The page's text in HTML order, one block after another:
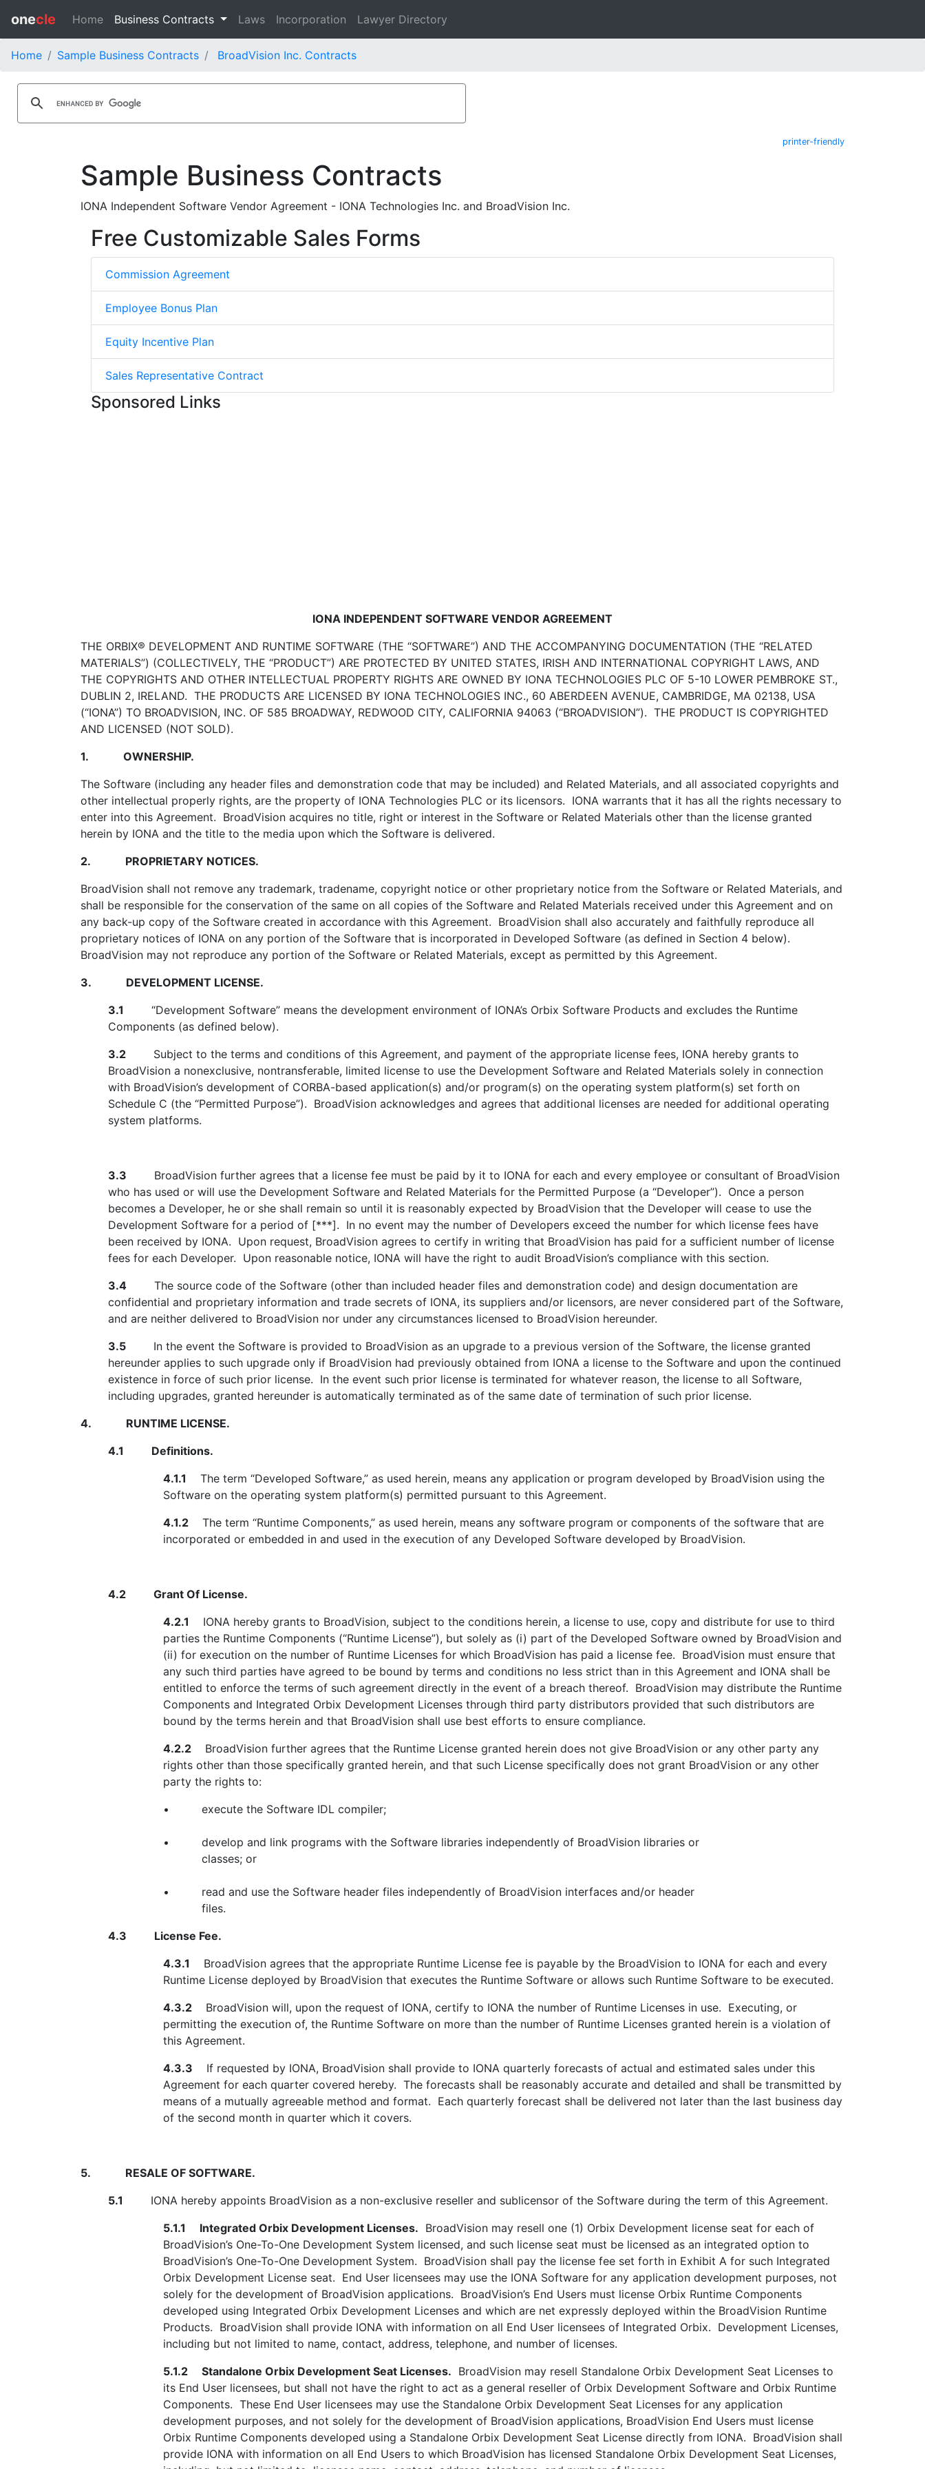
onecle Home Business Contracts Laws Incorporation Lawyer Directory
Home Sample Business Contracts BroadVision Inc. Contracts
printer-friendly
Sample Business Contracts
IONA Independent Software Vendor Agreement - IONA Technologies Inc. and BroadVision Inc.
Free Customizable Sales Forms
Commission Agreement
Employee Bonus Plan
Equity Incentive Plan
Sales Representative Contract
Sponsored Links
IONA INDEPENDENT SOFTWARE VENDOR AGREEMENT
THE ORBIX® DEVELOPMENT AND RUNTIME SOFTWARE (THE “SOFTWARE”) AND THE ACCOMPANYING DOCUMENTATION (THE “RELATED
MATERIALS”) (COLLECTIVELY, THE “PRODUCT”) ARE PROTECTED BY UNITED STATES, IRISH AND INTERNATIONAL COPYRIGHT LAWS, AND
THE COPYRIGHTS AND OTHER INTELLECTUAL PROPERTY RIGHTS ARE OWNED BY IONA TECHNOLOGIES PLC OF 5-10 LOWER PEMBROKE ST.,
DUBLIN 2, IRELAND. THE PRODUCTS ARE LICENSED BY IONA TECHNOLOGIES INC., 60 ABERDEEN AVENUE, CAMBRIDGE, MA 02138, USA
(“IONA”) TO BROADVISION, INC. OF 585 BROADWAY, REDWOOD CITY, CALIFORNIA 94063 (“BROADVISION”). THE PRODUCT IS COPYRIGHTED
AND LICENSED (NOT SOLD).
1.
OWNERSHIP.
The Software (including any header files and demonstration code that may be included) and Related Materials, and all associated copyrights and
other intellectual properly rights, are the property of IONA Technologies PLC or its licensors. IONA warrants that it has all the rights necessary to
enter into this Agreement. BroadVision acquires no title, right or interest in the Software or Related Materials other than the license granted
herein by IONA and the title to the media upon which the Software is delivered.
2.
PROPRIETARY NOTICES.
BroadVision shall not remove any trademark, tradename, copyright notice or other proprietary notice from the Software or Related Materials, and
shall be responsible for the conservation of the same on all copies of the Software and Related Materials received under this Agreement and on
any back-up copy of the Software created in accordance with this Agreement. BroadVision shall also accurately and faithfully reproduce all
proprietary notices of IONA on any portion of the Software that is incorporated in Developed Software (as defined in Section 4 below).
BroadVision may not reproduce any portion of the Software or Related Materials, except as permitted by this Agreement.
3.
DEVELOPMENT LICENSE.
3.1 “Development Software” means the development environment of IONA’s Orbix Software Products and excludes the Runtime
Components (as defined below).
3.2 Subject to the terms and conditions of this Agreement, and payment of the appropriate license fees, IONA hereby grants to
BroadVision a nonexclusive, nontransferable, limited license to use the Development Software and Related Materials solely in connection
with BroadVision’s development of CORBA-based application(s) and/or program(s) on the operating system platform(s) set forth on
Schedule C (the “Permitted Purpose”). BroadVision acknowledges and agrees that additional licenses are needed for additional operating
system platforms.
3.3 BroadVision further agrees that a license fee must be paid by it to IONA for each and every employee or consultant of BroadVision
who has used or will use the Development Software and Related Materials for the Permitted Purpose (a “Developer”). Once a person
becomes a Developer, he or she shall remain so until it is reasonably expected by BroadVision that the Developer will cease to use the
Development Software for a period of [***]. In no event may the number of Developers exceed the number for which license fees have
been received by IONA. Upon request, BroadVision agrees to certify in writing that BroadVision has paid for a sufficient number of license
fees for each Developer. Upon reasonable notice, IONA will have the right to audit BroadVision’s compliance with this section.
3.4 The source code of the Software (other than included header files and demonstration code) and design documentation are
confidential and proprietary information and trade secrets of IONA, its suppliers and/or licensors, are never considered part of the Software,
and are neither delivered to BroadVision nor under any circumstances licensed to BroadVision hereunder.
3.5 In the event the Software is provided to BroadVision as an upgrade to a previous version of the Software, the license granted
hereunder applies to such upgrade only if BroadVision had previously obtained from IONA a license to the Software and upon the continued
existence in force of such prior license. In the event such prior license is terminated for whatever reason, the license to all Software,
including upgrades, granted hereunder is automatically terminated as of the same date of termination of such prior license.
4.
RUNTIME LICENSE.
4.1
Definitions.
4.1.1 The term “Developed Software,” as used herein, means any application or program developed by BroadVision using the
Software on the operating system platform(s) permitted pursuant to this Agreement.
4.1.2 The term “Runtime Components,” as used herein, means any software program or components of the software that are
incorporated or embedded in and used in the execution of any Developed Software developed by BroadVision.
4.2
Grant Of License.
4.2.1 IONA hereby grants to BroadVision, subject to the conditions herein, a license to use, copy and distribute for use to third
parties the Runtime Components (“Runtime License”), but solely as (i) part of the Developed Software owned by BroadVision and
(ii) for execution on the number of Runtime Licenses for which BroadVision has paid a license fee. BroadVision must ensure that
any such third parties have agreed to be bound by terms and conditions no less strict than in this Agreement and IONA shall be
entitled to enforce the terms of such agreement directly in the event of a breach thereof. BroadVision may distribute the Runtime
Components and Integrated Orbix Development Licenses through third party distributors provided that such distributors are
bound by the terms herein and that BroadVision shall use best efforts to ensure compliance.
4.2.2 BroadVision further agrees that the Runtime License granted herein does not give BroadVision or any other party any
rights other than those specifically granted herein, and that such License specifically does not grant BroadVision or any other
party the rights to:
•
execute the Software IDL compiler;
•
develop and link programs with the Software libraries independently of BroadVision libraries or
classes; or
•
read and use the Software header files independently of BroadVision interfaces and/or header
files.
4.3
License Fee.
4.3.1 BroadVision agrees that the appropriate Runtime License fee is payable by the BroadVision to IONA for each and every
Runtime License deployed by BroadVision that executes the Runtime Software or allows such Runtime Software to be executed.
4.3.2 BroadVision will, upon the request of IONA, certify to IONA the number of Runtime Licenses in use. Executing, or
permitting the execution of, the Runtime Software on more than the number of Runtime Licenses granted herein is a violation of
this Agreement.
4.3.3 If requested by IONA, BroadVision shall provide to IONA quarterly forecasts of actual and estimated sales under this
Agreement for each quarter covered hereby. The forecasts shall be reasonably accurate and detailed and shall be transmitted by
means of a mutually agreeable method and format. Each quarterly forecast shall be delivered not later than the last business day
of the second month in quarter which it covers.
5.
RESALE OF SOFTWARE.
5.1 IONA hereby appoints BroadVision as a non-exclusive reseller and sublicensor of the Software during the term of this Agreement.
5.1.1
Integrated Orbix Development Licenses. BroadVision may resell one (1) Orbix Development license seat for each of
BroadVision’s One-To-One Development System licensed, and such license seat must be licensed as an integrated option to
BroadVision’s One-To-One Development System. BroadVision shall pay the license fee set forth in Exhibit A for such Integrated
Orbix Development License seat. End User licensees may use the IONA Software for any application development purposes, not
solely for the development of BroadVision applications. BroadVision’s End Users must license Orbix Runtime Components
developed using Integrated Orbix Development Licenses and which are net expressly deployed within the BroadVision Runtime
Products. BroadVision shall provide IONA with information on all End User licensees of Integrated Orbix. Development Licenses,
including but not limited to name, contact, address, telephone, and number of licenses.
5.1.2
Standalone Orbix Development Seat Licenses. BroadVision may resell Standalone Orbix Development Seat Licenses to
its End User licensees, but shall not have the right to act as a general reseller of Orbix Development Software and Orbix Runtime
Components. These End User licensees may use the Standalone Orbix Development Seat Licenses for any application
development purposes, and not solely for the development of BroadVision applications, BroadVision End Users must license
Orbix Runtime Components developed using a Standalone Orbix Development Seat License directly from IONA. BroadVision shall
provide IONA with information on all End Users to which BroadVision has licensed Standalone Orbix Development Seat Licenses,